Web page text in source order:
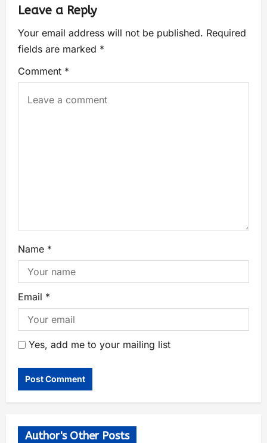
Leave a Reply
Your email address will not be published. Required
fields are marked *
Comment *
Name *
Email *
Yes, add me to your mailing list
Author's Other Posts